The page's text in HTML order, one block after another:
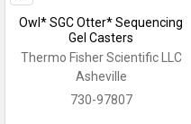
Owl* SGC Otter* Sequencing
Gel Casters
Thermo Fisher Scientific LLC
Asheville
730-97807